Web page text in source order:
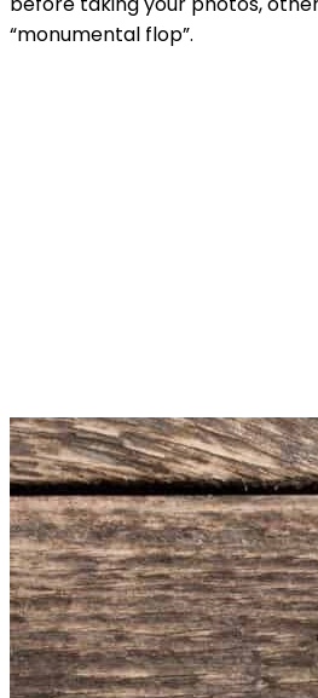
“monumental flop”.